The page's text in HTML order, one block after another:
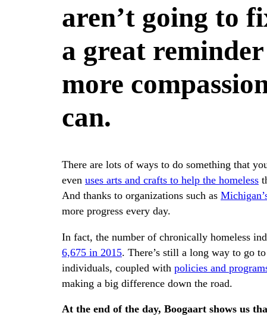
aren’t going to
a great
more
can.
There are lots of ways to do something that
even uses arts and crafts to help the homeless
And thanks to organizations such as
more progress every day.
In fact, the number of chronically homeless
6,675 in 2015. There’s still a long way to go
individuals, coupled with policies and
making a big difference down the road.
At the end of the day, Boogaart shows us